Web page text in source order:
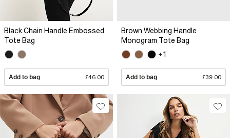
Black Chain Handle Embossed
Tote Bag
Add to bag £46.00
Brown Webbing Handle
Monogram Tote Bag
+1
Add to bag £39.00